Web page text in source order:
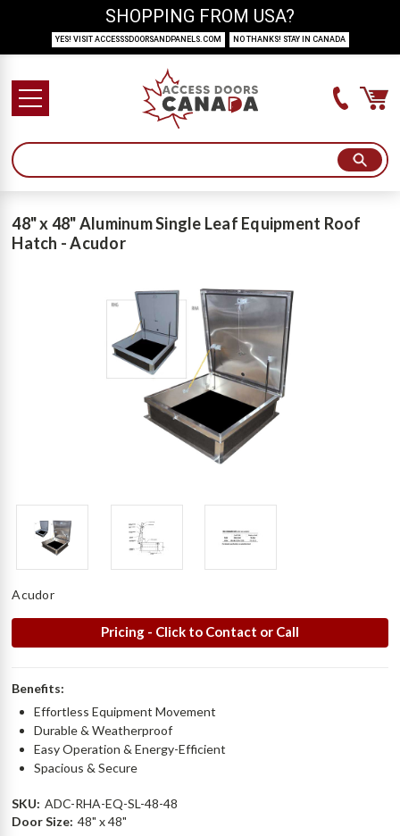
48" x 48" Aluminum Single Leaf Equipment Roof
Hatch - Acudor
Acudor
Pricing - Click to Contact or Call
Benefits:
Effortless Equipment Movement
Durable & Weatherproof
Easy Operation & Energy-Efficient
Spacious & Secure
SKU: ADC-RHA-EQ-SL-48-48
Door Size: 48" x 48"
SHOPPING FROM USA?
YES! VISIT ACCESSSDOORSANDPANELS.COM NO THANKS! STAY IN CANADA